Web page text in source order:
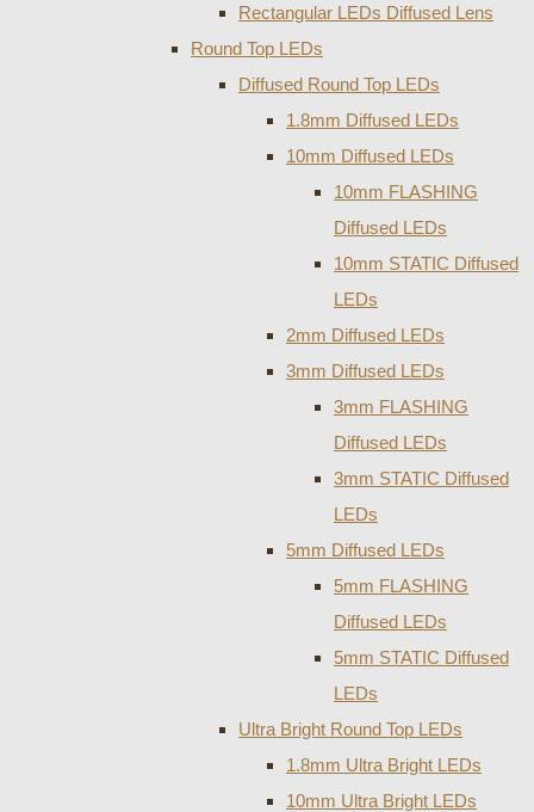
Rectangular LEDs Diffused Lens
Round Top LEDs
Diffused Round Top LEDs
1.8mm Diffused LEDs
10mm Diffused LEDs
10mm FLASHING
Diffused LEDs
10mm STATIC Diffused
LEDs
2mm Diffused LEDs
3mm Diffused LEDs
3mm FLASHING
Diffused LEDs
3mm STATIC Diffused
LEDs
5mm Diffused LEDs
5mm FLASHING
Diffused LEDs
5mm STATIC Diffused
LEDs
Ultra Bright Round Top LEDs
1.8mm Ultra Bright LEDs
10mm Ultra Bright LEDs